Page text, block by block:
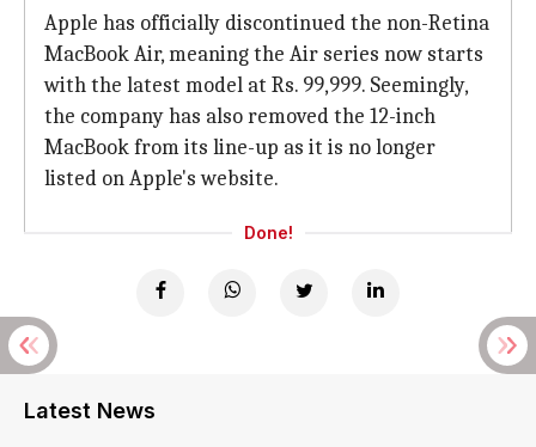
Apple has officially discontinued the non-Retina
MacBook Air, meaning the Air series now starts
with the latest model at Rs. 99,999. Seemingly,
the company has also removed the 12-inch
MacBook from its line-up as it is no longer
listed on Apple's website.
Done!
Latest News